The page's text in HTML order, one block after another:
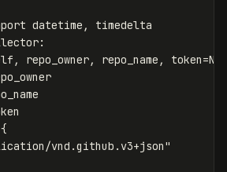
datetime ,
timedelta
:
, repo_owner, repo_name , token=
{
vnd.github.v3+json"